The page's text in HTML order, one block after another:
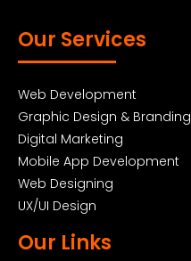
Our Services
Web Development
Graphic Design & Branding
Digital Marketing
Mobile App Development
Web Designing
UX/UI Design
Our Links